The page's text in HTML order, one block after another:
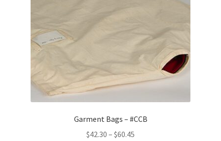
Technical Information
Garment Bags – #CCB
$42.30 – $60.45